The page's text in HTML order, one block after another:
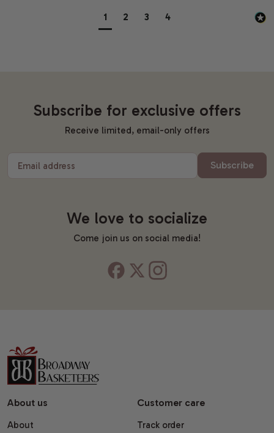
1 2 3 4
Subscribe for exclusive offers
Receive limited, email-only offers
Email address Subscribe
We love to socialize
Come join us on social media!
About us
About
Customer care
Track order